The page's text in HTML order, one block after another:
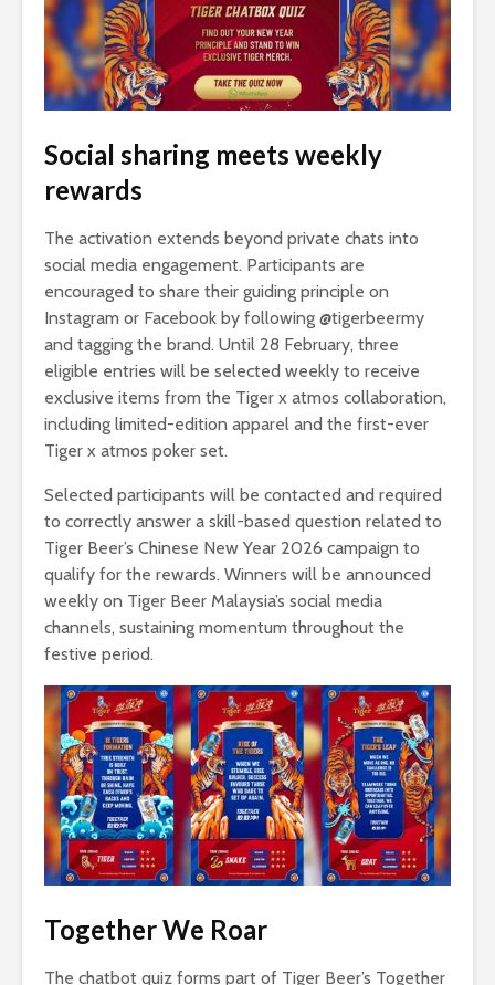
Social sharing meets weekly
rewards
The activation extends beyond private chats into
social media engagement. Participants are
encouraged to share their guiding principle on
Instagram or Facebook by following @tigerbeermy
and tagging the brand. Until 28 February, three
eligible entries will be selected weekly to receive
exclusive items from the Tiger x atmos collaboration,
including limited-edition apparel and the first-ever
Tiger x atmos poker set.
Selected participants will be contacted and required
to correctly answer a skill-based question related to
Tiger Beer’s Chinese New Year 2026 campaign to
qualify for the rewards. Winners will be announced
weekly on Tiger Beer Malaysia’s social media
channels, sustaining momentum throughout the
festive period.
Together We Roar
The chatbot quiz forms part of Tiger Beer’s Together